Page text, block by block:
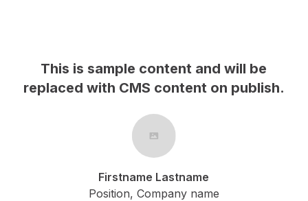
This is sample content and will be
replaced with CMS content on publish.
Firstname Lastname
Position, Company name